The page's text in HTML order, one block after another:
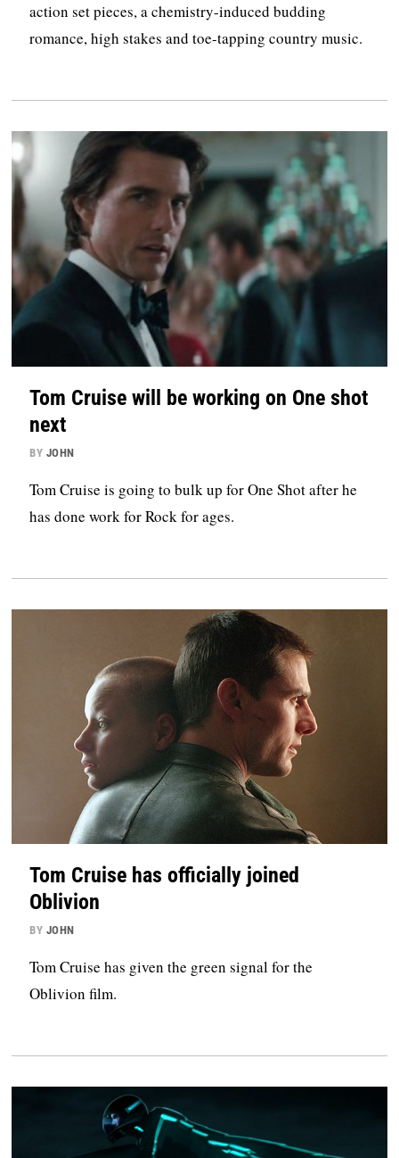
action set pieces, a chemistry-induced budding
romance, high stakes and toe-tapping country music.
Tom Cruise will be working on One shot
next
BY JOHN
Tom Cruise is going to bulk up for One Shot after he
has done work for Rock for ages.
Tom Cruise has officially joined
Oblivion
BY JOHN
Tom Cruise has given the green signal for the
Oblivion film.